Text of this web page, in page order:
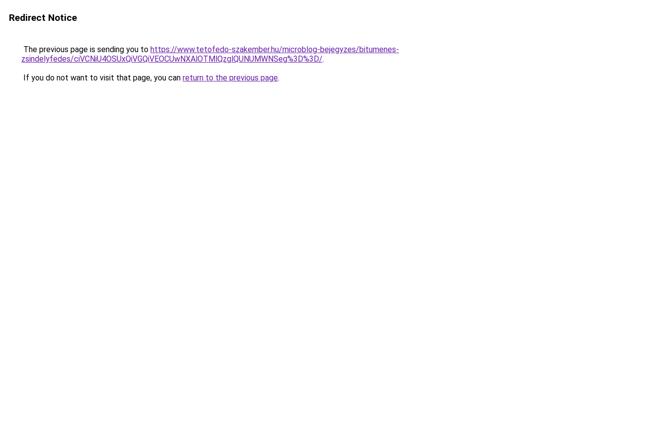
Redirect Notice
The previous page is sending you to https://www.tetofedo-szakember.hu/microblog-bejegyzes/bitumenes-
zsindelyfedes/ciVCNiU4OSUxQiVGQiVEOCUwNXAlOTMlQzglQUNUMWNSeg%3D%3D/.
If you do not want to visit that page, you can return to the previous page.